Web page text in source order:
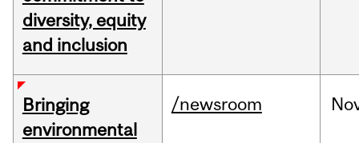
diversity, equity
and inclusion
Bringing
environmental
/newsroom